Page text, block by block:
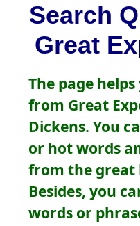
Search
Great
The page
from Great
Dickens. You
or hot words
from the great
Besides, you
words or